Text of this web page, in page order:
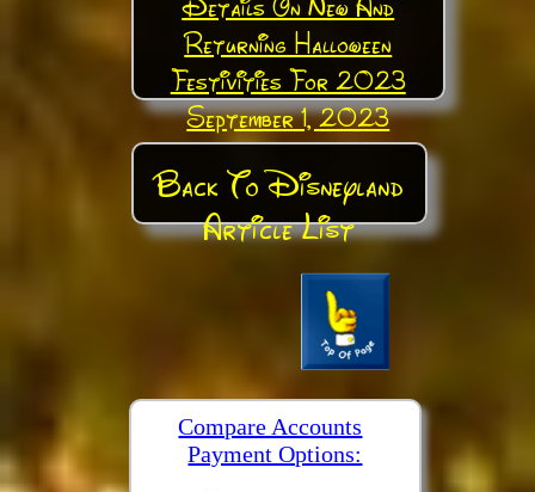
Returning Halloween
Festivities For 2023
September 1, 2023
Back To Disneyland
Article List
Compare Accounts
Payment Options: